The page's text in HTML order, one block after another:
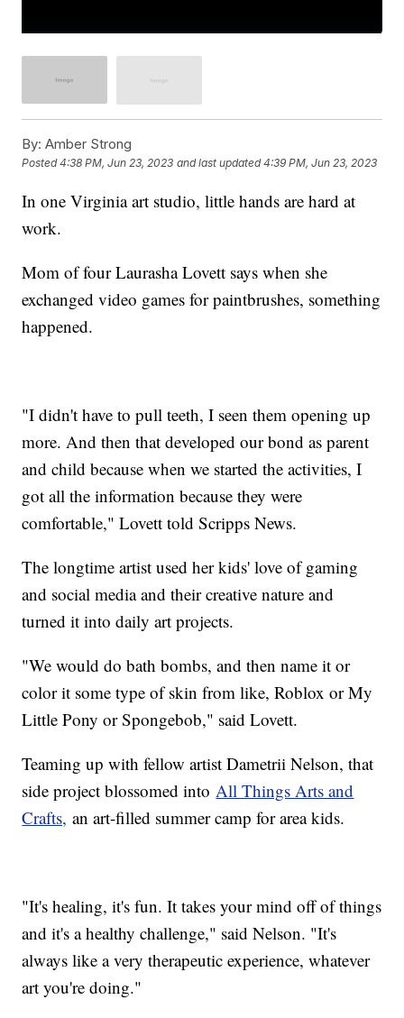
By: Amber Strong
Posted4:38 PM, Jun 23, 2023 and last updated 4:39 PM, Jun 23, 2023
In one Virginia art studio, little hands are hard at
work.
Mom of four Laurasha Lovett says when she
exchanged video games for paintbrushes, something
happened.
"I didn't have to pull teeth, I seen them opening up
more. And then that developed our bond as parent
and child because when we started the activities, I
got all the information because they were
comfortable," Lovett told Scripps News.
The longtime artist used her kids' love of gaming
and social media and their creative nature and
turned it into daily art projects.
"We would do bath bombs, and then name it or
color it some type of skin from like, Roblox or My
Little Pony or Spongebob," said Lovett.
Teaming up with fellow artist Dametrii Nelson, that
side project blossomed into All Things Arts and
Crafts, an art-filled summer camp for area kids.
"It's healing, it's fun. It takes your mind off of things
and it's a healthy challenge," said Nelson. "It's
always like a very therapeutic experience, whatever
art you're doing."